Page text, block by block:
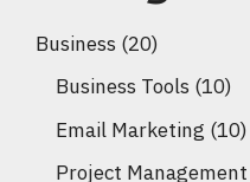
Business (20)
Business Tools (10)
Email Marketing (10)
Project